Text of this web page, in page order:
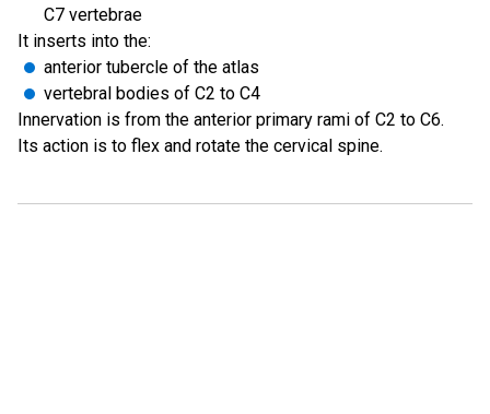
C7 vertebrae
It inserts into the:
anterior tubercle of the atlas
vertebral bodies of C2 to C4
Innervation is from the anterior primary rami of C2 to C6.
Its action is to flex and rotate the cervical spine.